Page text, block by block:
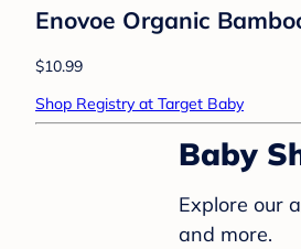
Enovoe Organic
$10.99
Shop Registry at Target Baby
Baby
Explore our
and more.